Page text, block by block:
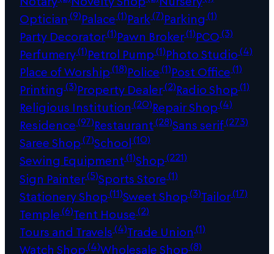
Optician (9)Palace(1)Park(7)Parking (1)
Party Decorator(1)Pawn Broker(1)PCO(3)
Perfumery(1)Petrol Pump(1)Photo Studio(4)
Place of Worship(18)Police(1)Post Office(1)
Printing (3)Property Dealer(2)Radio Shop(1)
Religious Institution (20)Repair Shop(4)
Residence(97)Restaurant(28)Sans serif(273)
Saree Shop(7)School(10)
Sewing Equipment(1)Shop(221)
Sign Painter(5)Sports Store(1)
Stationery Shop(11)Sweet Shop(3)Tailor(17)
Temple(6)Tent House(2)
Tours and Travels(4)Trade Union (1)
Watch Shop(4)Wholesale Shop(8)